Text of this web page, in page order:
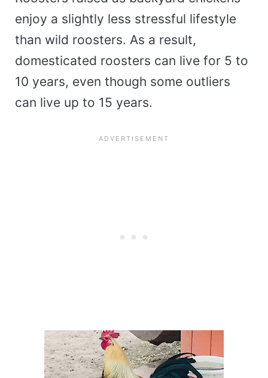
enjoy a slightly less stressful lifestyle
than wild roosters. As a result,
domesticated roosters can live for 5 to
10 years, even though some outliers
can live up to 15 years.